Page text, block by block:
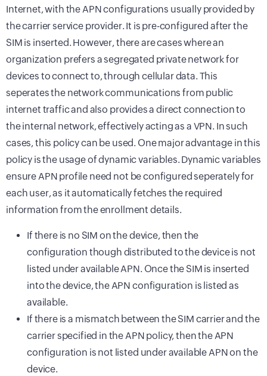
Internet, with the APN configurations usually provided by
the carrier service provider. It is pre-configured after the
SIM is inserted. However, there are cases where an
organization prefers a segregated private network for
devices to connect to, through cellular data. This
seperates the network communications from public
internet traffic and also provides a direct connection to
the internal network, effectively acting as a VPN. In such
cases, this policy can be used. One major advantage in this
policy is the usage of dynamic variables. Dynamic variables
ensure APN profile need not be configured seperately for
each user, as it automatically fetches the required
information from the enrollment details.
If there is no SIM on the device, then the
configuration though distributed to the device is not
listed under available APN. Once the SIM is inserted
into the device, the APN configuration is listed as
available.
If there is a mismatch between the SIM carrier and the
carrier specified in the APN policy, then the APN
configuration is not listed under available APN on the
device.